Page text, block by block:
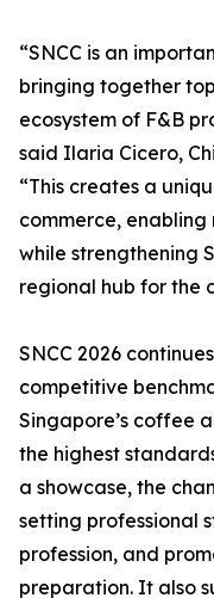
“SNCC is an
bringing together
ecosystem of F&B
said Ilaria Cicero,
“This creates a
commerce,
while strengthening
regional hub for the
SNCC 2026
competitive
Singapore’s coffee
the highest
a showcase, the
setting professional
profession, and
preparation. It also